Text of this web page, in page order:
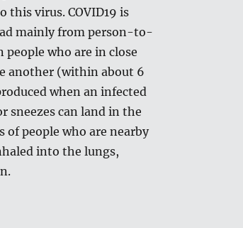
this virus. COVID19 is
mainly from person-to-
people who are in close
another (within about 6
when an infected
sneezes can land in the
of people who are nearby
into the lungs,